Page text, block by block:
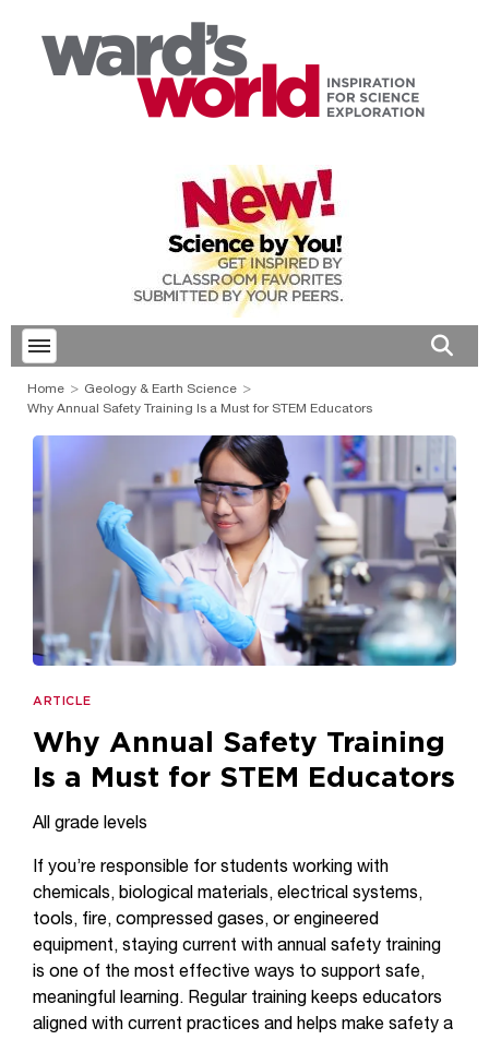
Toggle menubar
Home
Geology & Earth Science
Why Annual Safety Training Is a Must for STEM Educators
ARTICLE
Why Annual Safety Training
Is a Must for STEM Educators
All grade levels
If you’re responsible for students working with
chemicals, biological materials, electrical systems,
tools, fire, compressed gases, or engineered
equipment, staying current with annual safety training
is one of the most effective ways to support safe,
meaningful learning. Regular training keeps educators
aligned with current practices and helps make safety a